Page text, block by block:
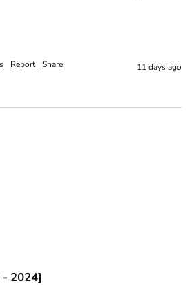
Report Share 11 days ago
- 2024]